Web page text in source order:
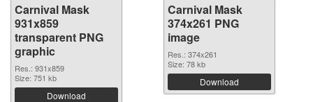
Carnival Mask
931x859
transparent PNG
graphic
Res.: 931x859
Size: 751 kb
Download
Carnival Mask
374x261 PNG
image
Res.: 374x261
Size: 78 kb
Download